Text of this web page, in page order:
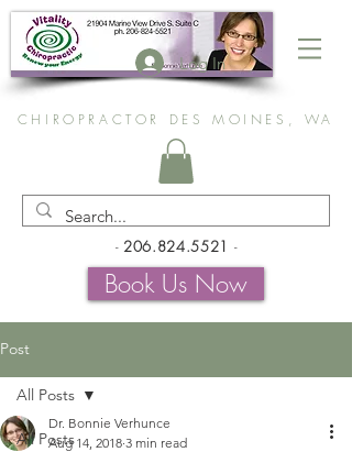
Log In
CHIROPRACTOR DES MOINES, WA
- 206.824.5521 -
Book Us Now
Post
All Posts
All Posts
Dr. Bonnie Verhunce
Aug 14, 2018 3 min read